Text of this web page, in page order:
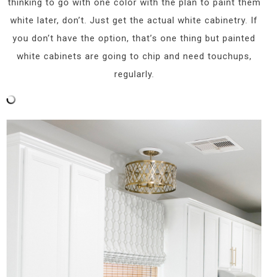
thinking to go with one color with the plan to paint them
white later, don’t. Just get the actual white cabinetry. If
you don’t have the option, that’s one thing but painted
white cabinets are going to chip and need touchups,
regularly.